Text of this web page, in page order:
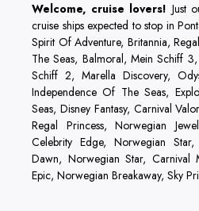
Welcome, cruise lovers! Just
cruise ships expected to stop in
Spirit Of Adventure, Britannia,
The Seas, Balmoral, Mein Schiff
Schiff 2, Marella Discovery,
Independence Of The Seas,
Seas, Disney Fantasy, Carnival
Regal Princess, Norwegian
Celebrity Edge, Norwegian
Dawn, Norwegian Star, Carnival
Epic, Norwegian Breakaway, Sky